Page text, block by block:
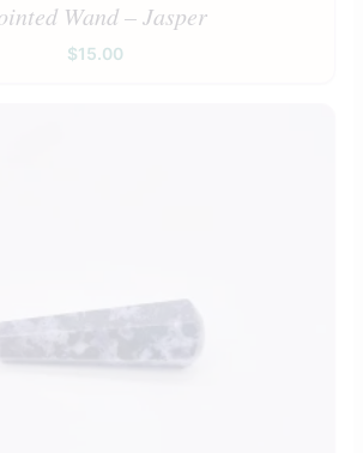
Wand – Jasper
$15.00